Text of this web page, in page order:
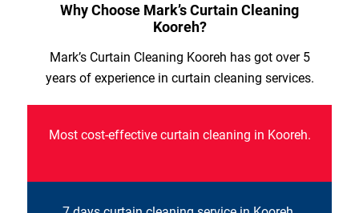
Why Choose Mark’s Curtain Cleaning
Kooreh?
Mark’s Curtain Cleaning Kooreh has got over 5
years of experience in curtain cleaning services.
Most cost-effective curtain cleaning in Kooreh.